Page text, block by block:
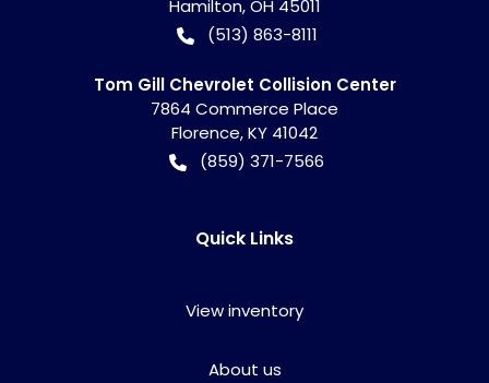
Hamilton,OH 45011
(513) 863-8111
Tom Gill Chevrolet Collision Center
7864 Commerce Place
Florence,KY 41042
(859) 371-7566
Quick Links
View inventory
About us